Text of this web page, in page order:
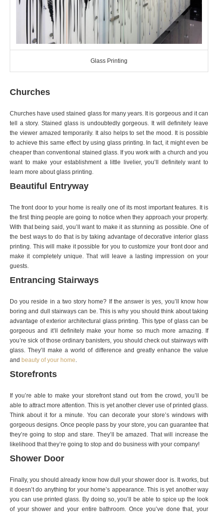
Glass Printing
Churches
Churches have used stained glass for many years. It is gorgeous and it can
tell a story. Stained glass is undoubtedly gorgeous. It will definitely leave
the viewer amazed temporarily. It also helps to set the mood. It is possible
to achieve this same effect by using glass printing. In fact, it might even be
cheaper than conventional stained glass. If you work with a church and you
want to make your establishment a little livelier, you’ll definitely want to
learn more about glass printing.
Beautiful Entryway
The front door to your home is really one of its most important features. It is
the first thing people are going to notice when they approach your property.
With that being said, you’ll want to make it as stunning as possible. One of
the best ways to do that is by taking advantage of decorative interior glass
printing. This will make it possible for you to customize your front door and
make it completely unique. That will leave a lasting impression on your
guests.
Entrancing Stairways
Do you reside in a two story home? If the answer is yes, you’ll know how
boring and dull stairways can be. This is why you should think about taking
advantage of exterior architectural glass printing. This type of glass can be
gorgeous and it’ll definitely make your home so much more amazing. If
you’re sick of those ordinary banisters, you should check out stairways with
glass. They’ll make a world of difference and greatly enhance the value
and beauty of your home.
Storefronts
If you’re able to make your storefront stand out from the crowd, you’ll be
able to attract more attention. This is yet another clever use of printed glass.
Think about it for a minute. You can decorate your store’s windows with
gorgeous designs. Once people pass by your store, you can guarantee that
they’re going to stop and stare. They’ll be amazed. That will increase the
likelihood that they’re going to stop and do business with your company!
Shower Door
Finally, you should already know how dull your shower door is. It works, but
it doesn’t do anything for your home’s appearance. This is yet another way
you can use printed glass. By doing so, you’ll be able to spice up the look
of your shower and your entire bathroom. Once you’ve done that, your